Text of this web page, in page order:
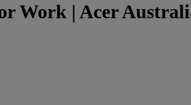
Work | Acer